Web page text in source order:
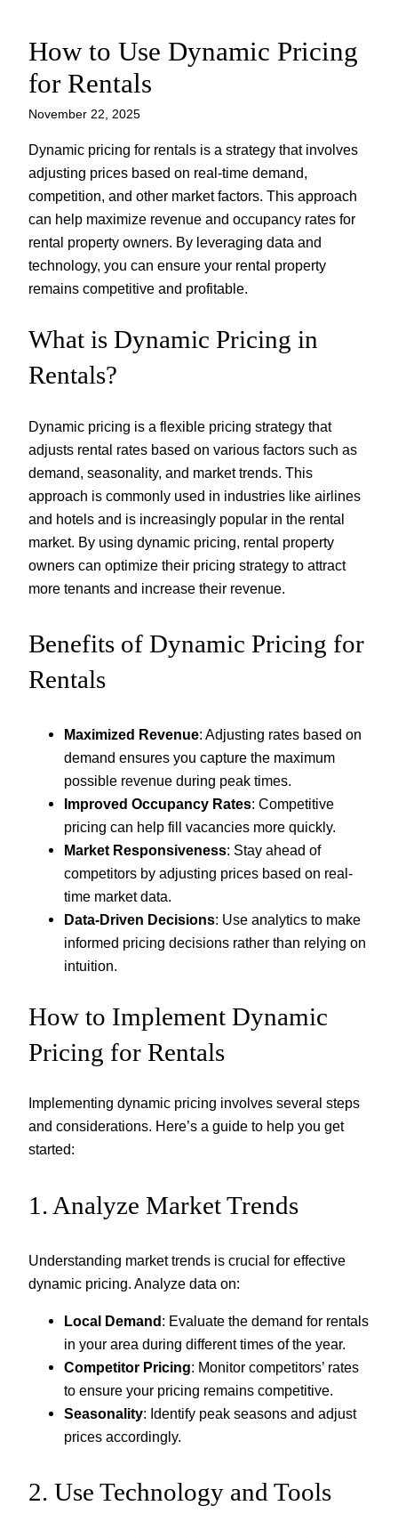
Skip
content
How to Use Dynamic Pricing
for Rentals
November 22, 2025
Dynamic pricing for rentals is a strategy that involves
adjusting prices based on real-time demand,
competition, and other market factors. This approach
can help maximize revenue and occupancy rates for
rental property owners. By leveraging data and
technology, you can ensure your rental property
remains competitive and profitable.
What is Dynamic Pricing in
Rentals?
Dynamic pricing is a flexible pricing strategy that
adjusts rental rates based on various factors such as
demand, seasonality, and market trends. This
approach is commonly used in industries like airlines
and hotels and is increasingly popular in the rental
market. By using dynamic pricing, rental property
owners can optimize their pricing strategy to attract
more tenants and increase their revenue.
Benefits of Dynamic Pricing for
Rentals
Maximized Revenue: Adjusting rates based on
demand ensures you capture the maximum
possible revenue during peak times.
Improved Occupancy Rates: Competitive
pricing can help fill vacancies more quickly.
Market Responsiveness: Stay ahead of
competitors by adjusting prices based on real-
time market data.
Data-Driven Decisions: Use analytics to make
informed pricing decisions rather than relying on
intuition.
How to Implement Dynamic
Pricing for Rentals
Implementing dynamic pricing involves several steps
and considerations. Here’s a guide to help you get
started:
1. Analyze Market Trends
Understanding market trends is crucial for effective
dynamic pricing. Analyze data on:
Local Demand: Evaluate the demand for rentals
in your area during different times of the year.
Competitor Pricing: Monitor competitors’ rates
to ensure your pricing remains competitive.
Seasonality: Identify peak seasons and adjust
prices accordingly.
2. Use Technology and Tools